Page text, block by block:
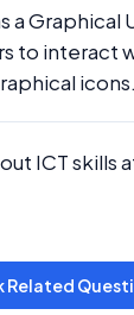
a Graphical
to interact
icons.
ICT skills